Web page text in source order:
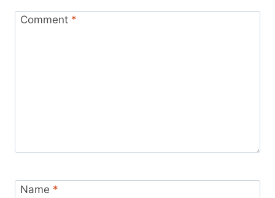
Comment *
Name *